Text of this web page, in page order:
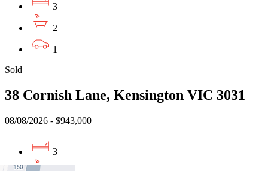
3
2
1
Sold
38 Cornish Lane, Kensington VIC 3031
08/08/2026 - $943,000
3